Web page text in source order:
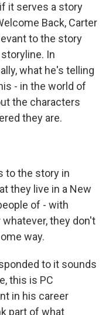
it serves a story
Back, Carter
to the story
In
what he's telling
- in the world of
the characters
they are.
to the story in
they live in a New
of - with
they don't
way.
to it sounds
this is PC
in his career
part of what